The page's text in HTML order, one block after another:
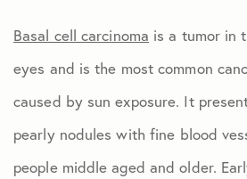
Basal cell carcinoma is a tumor in
eyes and is the most common
caused by sun exposure. It
pearly nodules with fine blood
people middle aged and older.